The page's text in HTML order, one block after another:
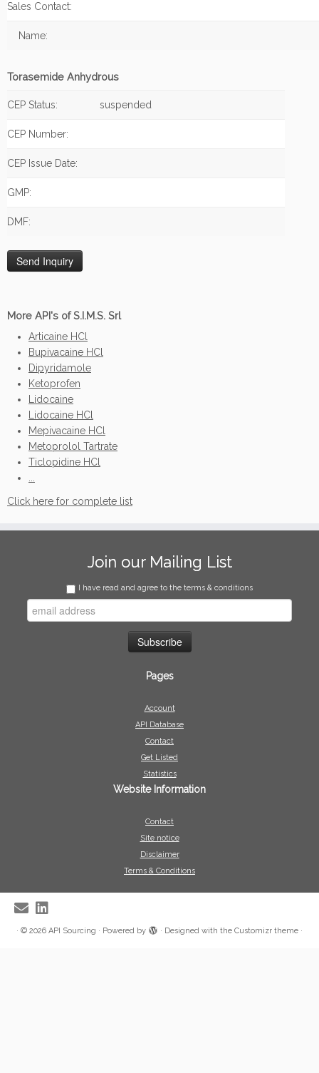
Sales Contact:
Name:
Torasemide Anhydrous
CEP Status: suspended
CEP Number:
CEP Issue Date:
GMP:
DMF:
More API's of S.I.M.S. Srl
Articaine HCl
Bupivacaine HCl
Dipyridamole
Ketoprofen
Lidocaine
Lidocaine HCl
Mepivacaine HCl
Metoprolol Tartrate
Ticlopidine HCl
Click here for complete list
Join our Mailing List
I have read and agree to the terms & conditions
Pages
Account
API Database
Contact
Get Listed
Statistics
Website Information
Contact
Site notice
Disclaimer
Terms & Conditions
· © 2026 API Sourcing · Powered by · Designed with the Customizr theme ·